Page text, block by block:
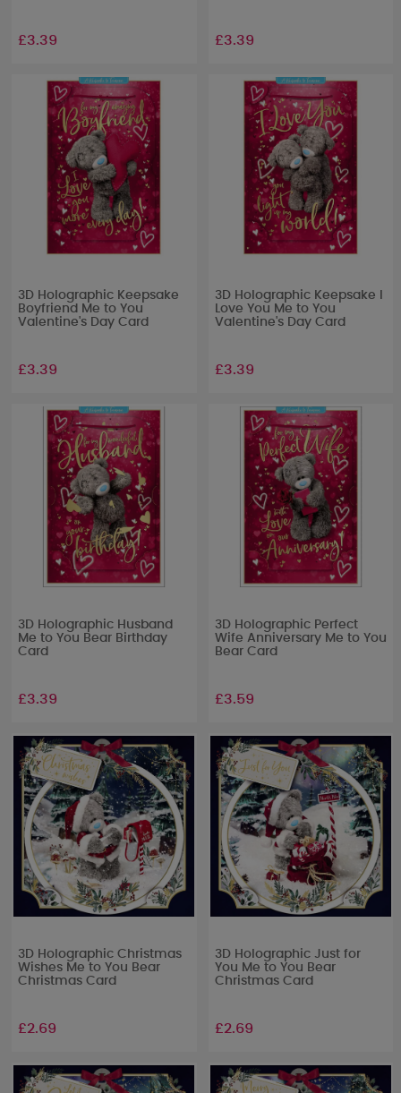
£3.39 £3.39
3D Holographic Keepsake
Boyfriend Me to You
Valentine's Day Card
£3.39
3D Holographic Keepsake I
Love You Me to You
Valentine's Day Card
£3.39
3D Holographic Husband
Me to You Bear Birthday
Card
£3.39
3D Holographic Perfect
Wife Anniversary Me to You
Bear Card
£3.59
3D Holographic Christmas
Wishes Me to You Bear
Christmas Card
£2.69
3D Holographic Just for
You Me to You Bear
Christmas Card
£2.69